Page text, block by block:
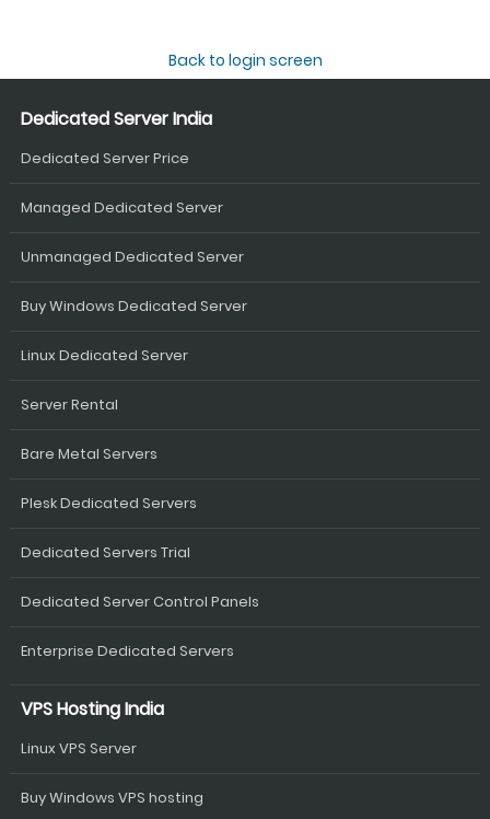
Back to login screen
Dedicated Server India
Dedicated Server Price
Managed Dedicated Server
Unmanaged Dedicated Server
Buy Windows Dedicated Server
Linux Dedicated Server
Server Rental
Bare Metal Servers
Plesk Dedicated Servers
Dedicated Servers Trial
Dedicated Server Control Panels
Enterprise Dedicated Servers
VPS Hosting India
Linux VPS Server
Buy Windows VPS hosting